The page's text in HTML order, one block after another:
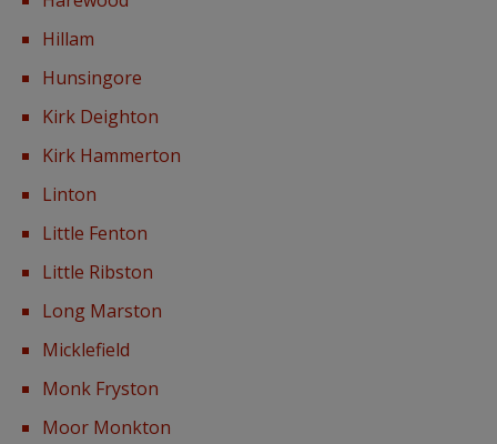
Hillam
Hunsingore
Kirk Deighton
Kirk Hammerton
Linton
Little Fenton
Little Ribston
Long Marston
Micklefield
Monk Fryston
Moor Monkton